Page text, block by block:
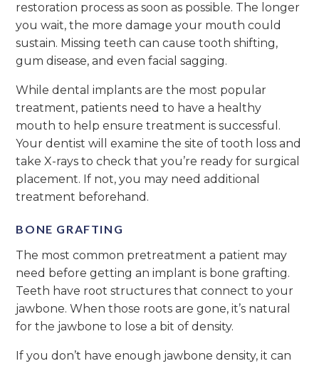
restoration process as soon as possible. The longer
you wait, the more damage your mouth could
sustain. Missing teeth can cause tooth shifting,
gum disease, and even facial sagging.
While dental implants are the most popular
treatment, patients need to have a healthy
mouth to help ensure treatment is successful.
Your dentist will examine the site of tooth loss and
take X-rays to check that you’re ready for surgical
placement. If not, you may need additional
treatment beforehand.
BONE GRAFTING
The most common pretreatment a patient may
need before getting an implant is bone grafting.
Teeth have root structures that connect to your
jawbone. When those roots are gone, it’s natural
for the jawbone to lose a bit of density.
If you don’t have enough jawbone density, it can